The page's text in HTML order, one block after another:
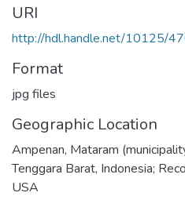
URI
http://hdl.handle.net/10125/
Format
jpg files
Geographic Location
Ampenan, Mataram
Tenggara Barat, Indonesia;
USA